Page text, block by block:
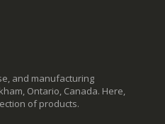
and manufacturing
Ontario, Canada. Here,
of products.